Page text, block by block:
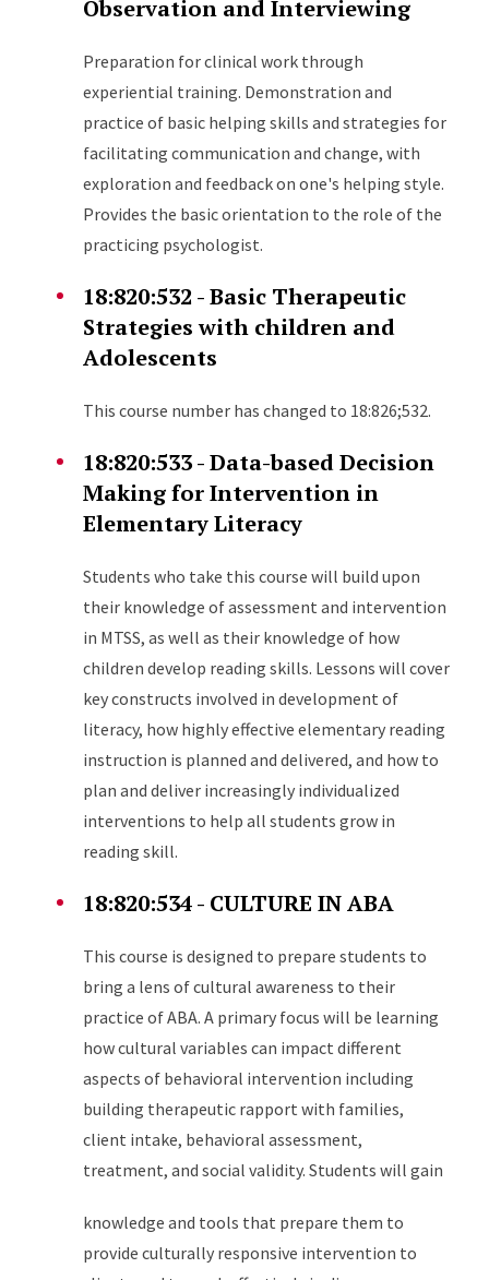
Observation and Interviewing
Preparation for clinical work through
experiential training. Demonstration and
practice of basic helping skills and strategies for
facilitating communication and change, with
exploration and feedback on one's helping style.
Provides the basic orientation to the role of the
practicing psychologist.
18:820:532 - Basic Therapeutic
Strategies with children and
Adolescents
This course number has changed to 18:826;532.
18:820:533 - Data-based Decision
Making for Intervention in
Elementary Literacy
Students who take this course will build upon
their knowledge of assessment and intervention
in MTSS, as well as their knowledge of how
children develop reading skills. Lessons will cover
key constructs involved in development of
literacy, how highly effective elementary reading
instruction is planned and delivered, and how to
plan and deliver increasingly individualized
interventions to help all students grow in
reading skill.
18:820:534 - CULTURE IN ABA
This course is designed to prepare students to
bring a lens of cultural awareness to their
practice of ABA. A primary focus will be learning
how cultural variables can impact different
aspects of behavioral intervention including
building therapeutic rapport with families,
client intake, behavioral assessment,
treatment, and social validity. Students will gain
knowledge and tools that prepare them to
provide culturally responsive intervention to